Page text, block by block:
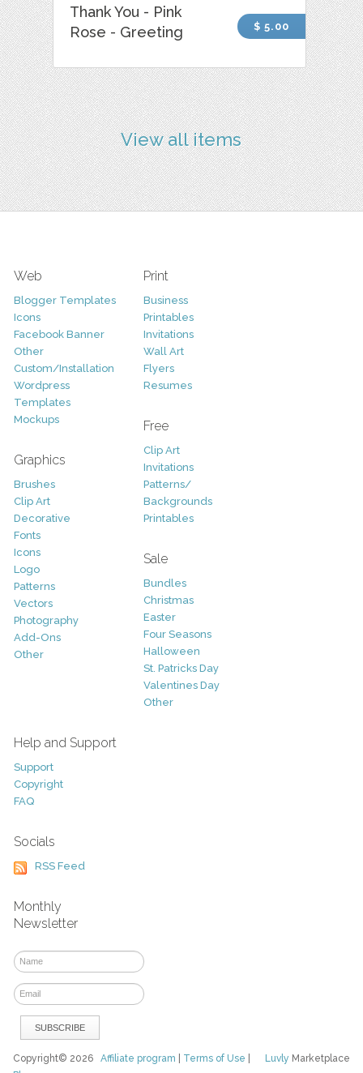
Thank You - Pink
Rose - Greeting
$ 5.00
View all items
Web
Blogger Templates
Icons
Facebook Banner
Other
Custom/Installation
Wordpress
Templates
Mockups
Graphics
Brushes
Clip Art
Decorative
Fonts
Icons
Logo
Patterns
Vectors
Photography
Add-Ons
Other
Print
Business
Printables
Invitations
Wall Art
Flyers
Resumes
Free
Clip Art
Invitations
Patterns/
Backgrounds
Printables
Sale
Bundles
Christmas
Easter
Four Seasons
Halloween
St. Patricks Day
Valentines Day
Other
Help and Support
Support
Copyright
FAQ
Socials
RSS Feed
Monthly
Newsletter
Luvly Marketplace
Copyright© 2026Affiliate program Terms of Use